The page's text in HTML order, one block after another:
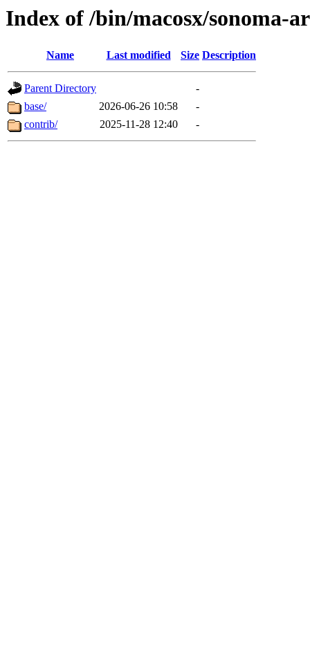
Index of /bin/macosx/sonoma-
Name Last modified Size Description
Parent Directory
-
base/
2026-06-26 10:58
-
contrib/
2025-11-28 12:40 -